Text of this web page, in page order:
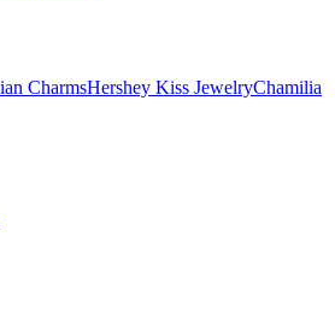
CharmsHershey Kiss JewelryChamilia